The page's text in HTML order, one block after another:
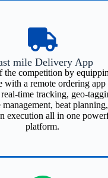
mile Delivery App​
the competition by
with a remote ordering app
time tracking, geo-
management, beat
execution all in one
platform.